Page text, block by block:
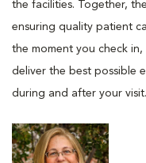
the facilities. Together,
ensuring quality patient
the moment you check
deliver the best possible
during and after your visit.